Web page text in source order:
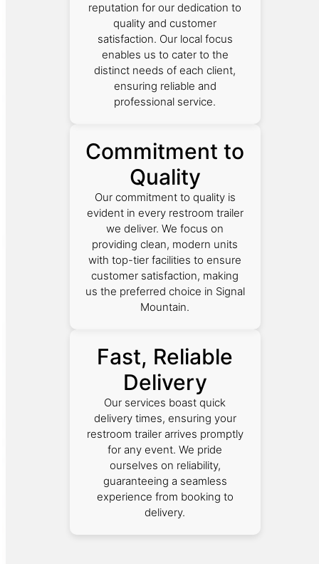
reputation for our dedication to
quality and customer
satisfaction. Our local focus
enables us to cater to the
distinct needs of each client,
ensuring reliable and
professional service.
Commitment to
Quality
Our commitment to quality is
evident in every restroom trailer
we deliver. We focus on
providing clean, modern units
with top-tier facilities to ensure
customer satisfaction, making
us the preferred choice in Signal
Mountain.
Fast, Reliable
Delivery
Our services boast quick
delivery times, ensuring your
restroom trailer arrives promptly
for any event. We pride
ourselves on reliability,
guaranteeing a seamless
experience from booking to
delivery.